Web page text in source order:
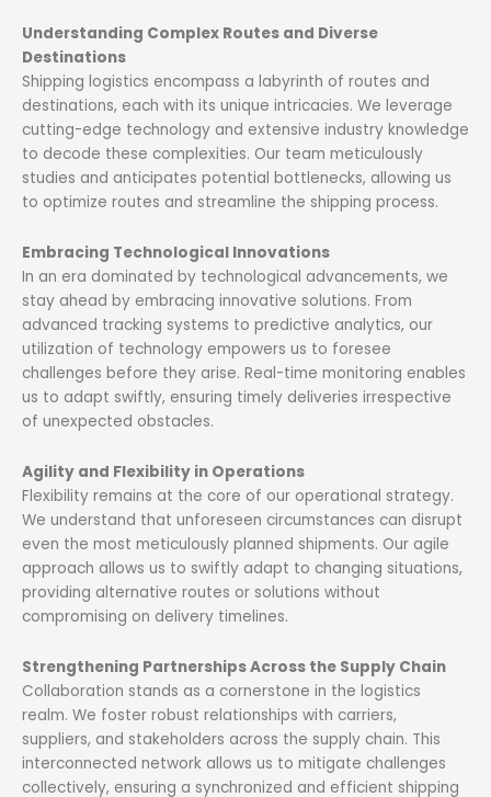
Understanding Complex Routes and Diverse
Destinations
Shipping logistics encompass a labyrinth of routes and
destinations, each with its unique intricacies. We leverage
cutting-edge technology and extensive industry knowledge
to decode these complexities. Our team meticulously
studies and anticipates potential bottlenecks, allowing us
to optimize routes and streamline the shipping process.
Embracing Technological Innovations
In an era dominated by technological advancements, we
stay ahead by embracing innovative solutions. From
advanced tracking systems to predictive analytics, our
utilization of technology empowers us to foresee
challenges before they arise. Real-time monitoring enables
us to adapt swiftly, ensuring timely deliveries irrespective
of unexpected obstacles.
Agility and Flexibility in Operations
Flexibility remains at the core of our operational strategy.
We understand that unforeseen circumstances can disrupt
even the most meticulously planned shipments. Our agile
approach allows us to swiftly adapt to changing situations,
providing alternative routes or solutions without
compromising on delivery timelines.
Strengthening Partnerships Across the Supply Chain
Collaboration stands as a cornerstone in the logistics
realm. We foster robust relationships with carriers,
suppliers, and stakeholders across the supply chain. This
interconnected network allows us to mitigate challenges
collectively, ensuring a synchronized and efficient shipping